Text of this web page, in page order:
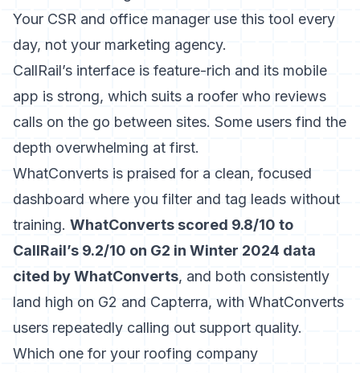
Your CSR and office manager use this tool every
day, not your marketing agency.
CallRail’s interface is feature-rich and its mobile
app is strong, which suits a roofer who reviews
calls on the go between sites. Some users find the
depth overwhelming at first.
WhatConverts is praised for a clean, focused
dashboard where you filter and tag leads without
training. WhatConverts scored 9.8/10 to
CallRail’s 9.2/10 on G2 in Winter 2024 data
cited by WhatConverts, and both consistently
land high on G2 and Capterra, with WhatConverts
users repeatedly calling out support quality.
Which one for your roofing company